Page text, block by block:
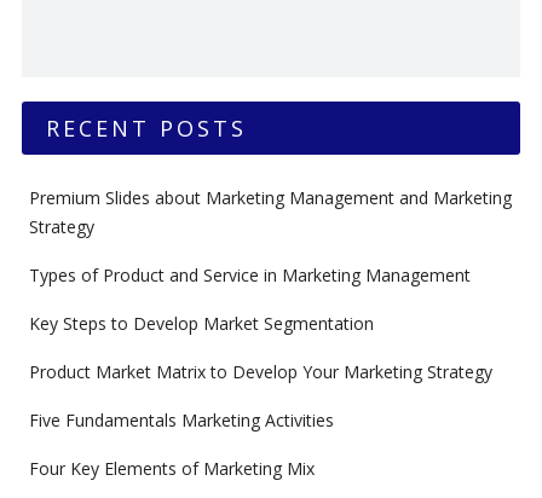
RECENT POSTS
Premium Slides about Marketing Management and Marketing
Strategy
Types of Product and Service in Marketing Management
Key Steps to Develop Market Segmentation
Product Market Matrix to Develop Your Marketing Strategy
Five Fundamentals Marketing Activities
Four Key Elements of Marketing Mix